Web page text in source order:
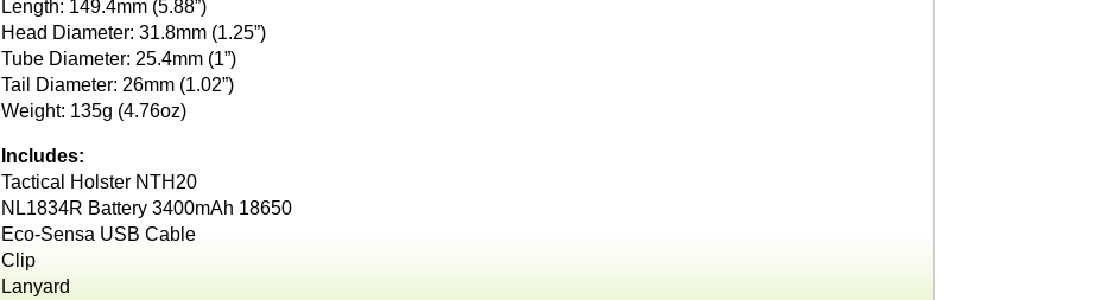
Length: 149.4mm (5.88”)
Head Diameter: 31.8mm (1.25”)
Tube Diameter: 25.4mm (1”)
Tail Diameter: 26mm (1.02”)
Weight: 135g (4.76oz)
Includes:
Tactical Holster NTH20
NL1834R Battery 3400mAh 18650
Eco-Sensa USB Cable
Clip
Lanyard